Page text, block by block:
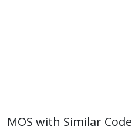
MOS with Similar Code